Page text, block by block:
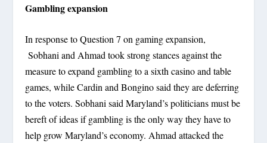
Gambling expansion
In response to Question 7 on gaming expansion,
Sobhani and Ahmad took strong stances against the
measure to expand gambling to a sixth casino and table
games, while Cardin and Bongino said they are deferring
to the voters. Sobhani said Maryland’s politicians must be
bereft of ideas if gambling is the only way they have to
help grow Maryland’s economy. Ahmad attacked the